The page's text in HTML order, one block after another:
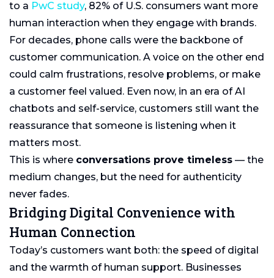
to a PwC study, 82% of U.S. consumers want more
human interaction when they engage with brands.
For decades, phone calls were the backbone of
customer communication. A voice on the other end
could calm frustrations, resolve problems, or make
a customer feel valued. Even now, in an era of AI
chatbots and self-service, customers still want the
reassurance that someone is listening when it
matters most.
This is where conversations prove timeless — the
medium changes, but the need for authenticity
never fades.
Bridging Digital Convenience with
Human Connection
Today’s customers want both: the speed of digital
and the warmth of human support. Businesses